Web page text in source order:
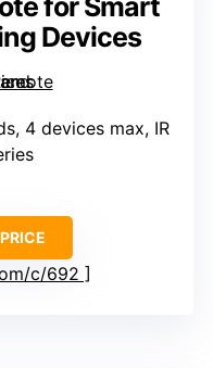
for Smart
Devices
4 devices max, IR
c/692